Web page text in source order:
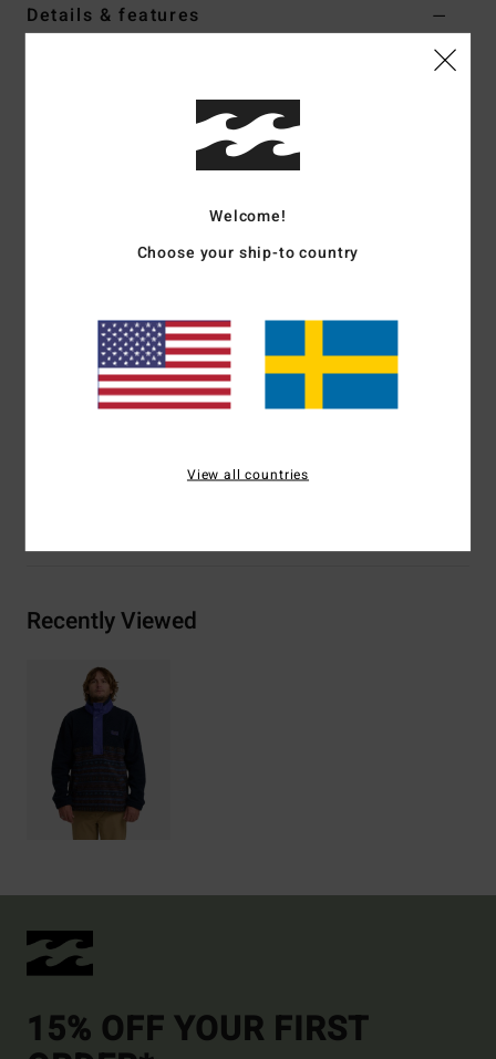
Details & features
Color Codenvy
Slightly oversized with wider shoulders and longer
Zippered chest pocket
Elasticated cuffs
Materials[Main Fabric] 70% Recycled Polyester / 30%
Recently Viewed
15% OFF YOUR FIRST
Welcome!
Choose your ship-to country
View all countries